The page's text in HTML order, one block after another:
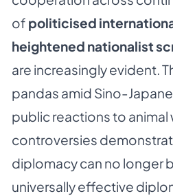
of politicised
heightened nationalist
are increasingly evident.
pandas amid Sino-
public reactions to animal
controversies
diplomacy can no longer
universally effective